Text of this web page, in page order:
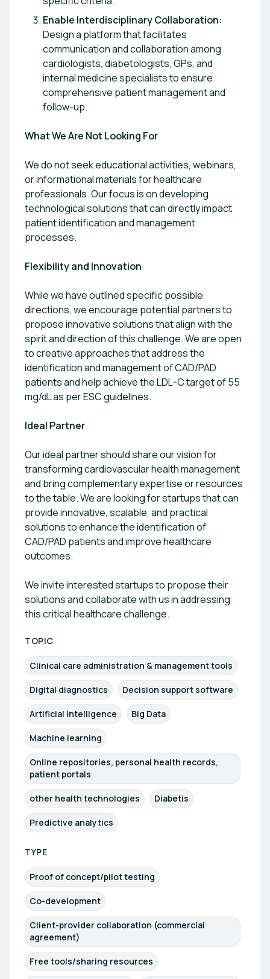
Enable Interdisciplinary Collaboration:
Design a platform that facilitates
communication and collaboration among
cardiologists, diabetologists, GPs, and
internal medicine specialists to ensure
comprehensive patient management and
follow-up.
What We Are Not Looking For
We do not seek educational activities, webinars,
or informational materials for healthcare
professionals. Our focus is on developing
technological solutions that can directly impact
patient identification and management
processes.
Flexibility and Innovation
While we have outlined specific possible
directions, we encourage potential partners to
propose innovative solutions that align with the
spirit and direction of this challenge. We are open
to creative approaches that address the
identification and management of CAD/PAD
patients and help achieve the LDL-C target of 55
mg/dL as per ESC guidelines.
Ideal Partner
Our ideal partner should share our vision for
transforming cardiovascular health management
and bring complementary expertise or resources
to the table. We are looking for startups that can
provide innovative, scalable, and practical
solutions to enhance the identification of
CAD/PAD patients and improve healthcare
outcomes.
We invite interested startups to propose their
solutions and collaborate with us in addressing
this critical healthcare challenge.
TOPIC
Clinical care administration & management tools
Digital diagnostics Decision support software
Artificial Intelligence Big Data
Machine learning
Online repositories, personal health records,
patient portals
other health technologies Diabetis
Predictive analytics
TYPE
Proof of concept/pilot testing
Co-development
Client-provider collaboration (commercial
agreement)
Free tools/sharing resources